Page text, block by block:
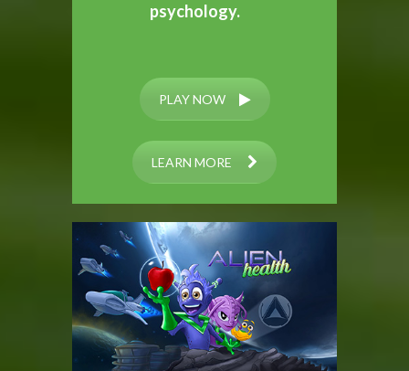
psychology.
PLAY NOW
LEARN MORE